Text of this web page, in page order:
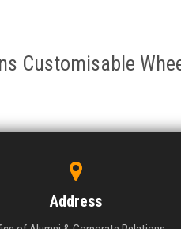
Customisable
Address